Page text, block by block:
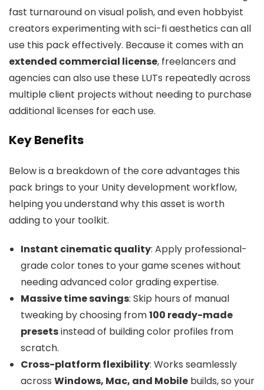
fast turnaround on visual polish, and even hobbyist
creators experimenting with sci-fi aesthetics can all
use this pack effectively. Because it comes with an
extended commercial license, freelancers and
agencies can also use these LUTs repeatedly across
multiple client projects without needing to purchase
additional licenses for each use.
Key Benefits
Below is a breakdown of the core advantages this
pack brings to your Unity development workflow,
helping you understand why this asset is worth
adding to your toolkit.
Instant cinematic quality: Apply professional-
grade color tones to your game scenes without
needing advanced color grading expertise.
Massive time savings: Skip hours of manual
tweaking by choosing from100 ready-made
presetsinstead of building color profiles from
scratch.
Cross-platform flexibility: Works seamlessly
across Windows, Mac, and Mobile builds, so your